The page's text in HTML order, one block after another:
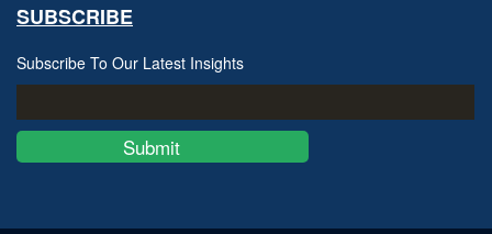
SUBSCRIBE
Subscribe To Our Latest Insights
Submit